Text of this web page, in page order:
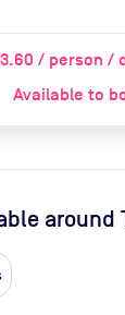
/ person /
Available to
around